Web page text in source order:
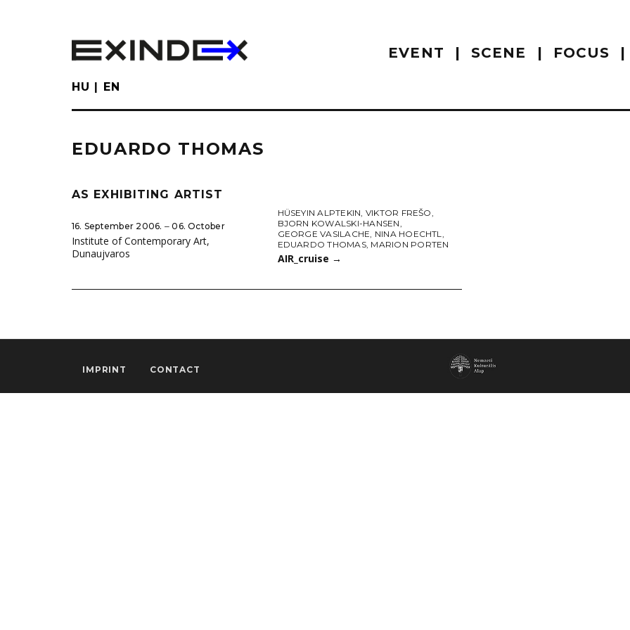
EVENT SCENE FOCUS
HU EN
EDUARDO THOMAS
AS EXHIBITING ARTIST
16. September 2006. ‒ 06. October
Institute of Contemporary Art,
Dunaujvaros
HÜSEYIN ALPTEKIN, VIKTOR FREŠO,
BJORN KOWALSKI-HANSEN,
GEORGE VASILACHE, NINA HOECHTL,
EDUARDO THOMAS, MARION PORTEN
AIR_cruise →
IMPRINT CONTACT